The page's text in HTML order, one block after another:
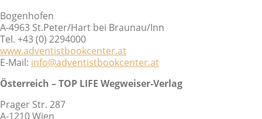
Bogenhofen
A-4963 St.Peter/Hart bei Braunau/Inn
Tel. +43 (0) 2294000
www.adventistbookcenter.at
E-Mail: info@adventistbookcenter.at
Österreich – TOP LIFE Wegweiser-Verlag
Prager Str. 287
A-1210 Wien